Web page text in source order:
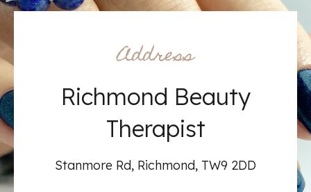
Address
Richmond Beauty
Therapist
Stanmore Rd, Richmond, TW9 2DD